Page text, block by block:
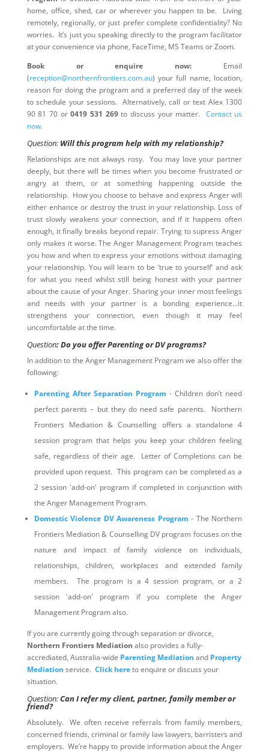
home, office, shed, car or wherever you happen to be. Living
remotely, regionally, or just prefer complete confidentiality? No
worries. It’s just you speaking directly to the program facilitator
at your convenience via phone, FaceTime, MS Teams or Zoom.
Book or enquire now: Email
(reception@northernfrontiers.com.au) your full name, location,
reason for doing the program and a preferred day of the week
to schedule your sessions. Alternatively, call or text Alex 1300
90 81 70 or0419 531 269to discuss your matter. Contact us
now.
Question: Will this program help with my relationship?
Relationships are not always rosy. You may love your partner
deeply, but there will be times when you become frustrated or
angry at them, or at something happening outside the
relationship. How you choose to behave and express Anger will
either enhance or destroy the trust in your relationship. Loss of
trust slowly weakens your connection, and if it happens often
enough, it finally breaks beyond repair. Trying to supress Anger
only makes it worse. The Anger Management Program teaches
you how and when to express your emotions without damaging
your relationship. You will learn to be ‘true to yourself’ and ask
for what you need whilst still being honest with your partner
about the cause of your Anger. Sharing your inner most feelings
and needs with your partner is a bonding experience…it
strengthens your connection, even though it may feel
uncomfortable at the time.
Question: Do you offer Parenting or DV programs?
In addition to the Anger Management Program we also offer the
following:
Parenting After Separation Program - Children don’t need
perfect parents – but they do need safe parents. Northern
Frontiers Mediation & Counselling offers a standalone 4
session program that helps you keep your children feeling
safe, regardless of their age. Letter of Completions can be
provided upon request. This program can be completed as a
2 session 'add-on' program if completed in conjunction with
the Anger Management Program.
Domestic Violence DV Awareness Program - The Northern
Frontiers Mediation & Counselling DV program focuses on the
nature and impact of family violence on individuals,
relationships, children, workplaces and extended family
members. The program is a 4 session program, or a 2
session 'add-on' program if you complete the Anger
Management Program also.
If you are currently going through separation or divorce,
Northern Frontiers Mediation also provides a fully-
accrediated, Australia-wide Parenting Mediation and Property
Mediation service. Click hereto enquire or discuss your
situation.
Question:Can I refer my client, partner, family member or
friend?
Absolutely. We often receive referrals from family members,
concerned friends, criminal or family law lawyers, barristers and
employers. We’re happy to provide information about the Anger